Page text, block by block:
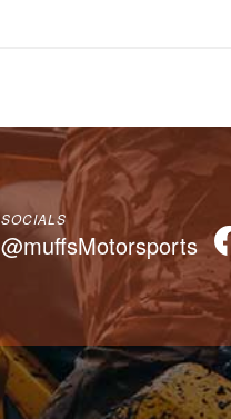
SOCIALS
@muffsMotorsports